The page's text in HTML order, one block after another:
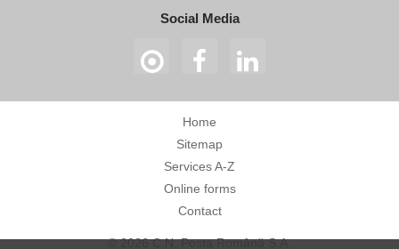
Social Media
Home
Sitemap
Services A-Z
Online forms
Contact
© 2026 C.N. Poșta Română S.A.